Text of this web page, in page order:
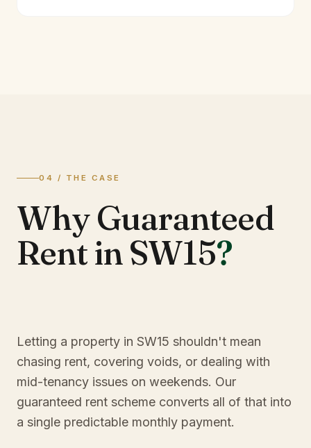
04 / THE CASE
Why Guaranteed
Rent in SW15?
Letting a property in SW15 shouldn't mean
chasing rent, covering voids, or dealing with
mid-tenancy issues on weekends. Our
guaranteed rent scheme converts all of that into
a single predictable monthly payment.